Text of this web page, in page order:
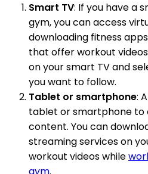
Smart TV: If you have a
gym, you can access
downloading fitness
that offer workout
on your smart TV and
you want to follow.
Tablet or smartphone:
tablet or smartphone to
content. You can
streaming services on
workout videos while